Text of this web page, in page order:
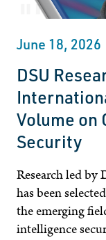
June 18, 2026
DSU
Volume on
Security
Research led by
has been
the emerging
intelligence